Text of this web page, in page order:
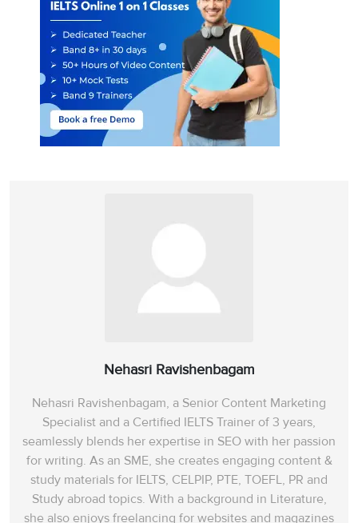
Nehasri Ravishenbagam
Nehasri Ravishenbagam, a Senior Content Marketing
Specialist and a Certified IELTS Trainer of 3 years,
seamlessly blends her expertise in SEO with her passion
for writing. As an SME, she creates engaging content &
study materials for IELTS, CELPIP, PTE, TOEFL, PR and
Study abroad topics. With a background in Literature,
she also enjoys freelancing for websites and magazines